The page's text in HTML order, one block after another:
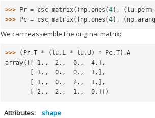
>>> Pr = csc_matrix(( np .ones (4), ( lu .
>>> Pc = csc_matrix(( np .ones (4), ( np .
We can reassemble the original matrix:
>>> ( Pr .T * ( lu . L * lu .U) * Pc .T) .A
array([[ 1.,  2.,  0.,  4.],
       [ 1.,  0.,  0.,  1.],
       [ 1.,  0.,  2.,  1.],
       [ 2.,  2.,  1.,  0.]])
Attributes
shape